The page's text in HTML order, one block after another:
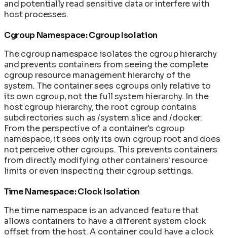
and potentially read sensitive data or interfere with
host processes.
Cgroup Namespace: Cgroup Isolation
The cgroup namespace isolates the cgroup hierarchy
and prevents containers from seeing the complete
cgroup resource management hierarchy of the
system. The container sees cgroups only relative to
its own cgroup, not the full system hierarchy. In the
host cgroup hierarchy, the root cgroup contains
subdirectories such as /system.slice and /docker.
From the perspective of a container's cgroup
namespace, it sees only its own cgroup root and does
not perceive other cgroups. This prevents containers
from directly modifying other containers' resource
limits or even inspecting their cgroup settings.
Time Namespace: Clock Isolation
The time namespace is an advanced feature that
allows containers to have a different system clock
offset from the host. A container could have a clock